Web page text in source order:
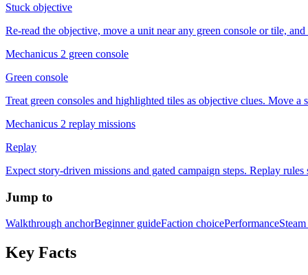
Stuck objective
Re-read the objective, move a unit near any green console or tile,
Mechanicus 2 green console
Green console
Treat green consoles and highlighted tiles as objective clues. Move
Mechanicus 2 replay missions
Replay
Expect story-driven missions and gated campaign steps. Replay
Jump to
Walkthrough anchorBeginner guideFaction choicePerformance
Key Facts